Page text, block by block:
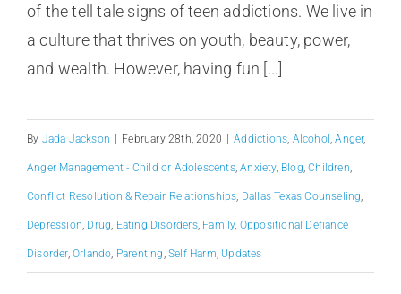
of the tell tale signs of teen addictions. We live in
a culture that thrives on youth, beauty, power,
and wealth. However, having fun [...]
By Jada Jackson | February 28th, 2020 | Addictions Alcohol ,Anger,
Anger Management - Child or Adolescents,Anxiety, Blog ,Children
Conflict Resolution & Repair Relationships Dallas Texas Counseling
Depression Drug Eating Disorders, Family, Oppositional Defiance
Disorder,Orlando Parenting ,Self Harm Updates